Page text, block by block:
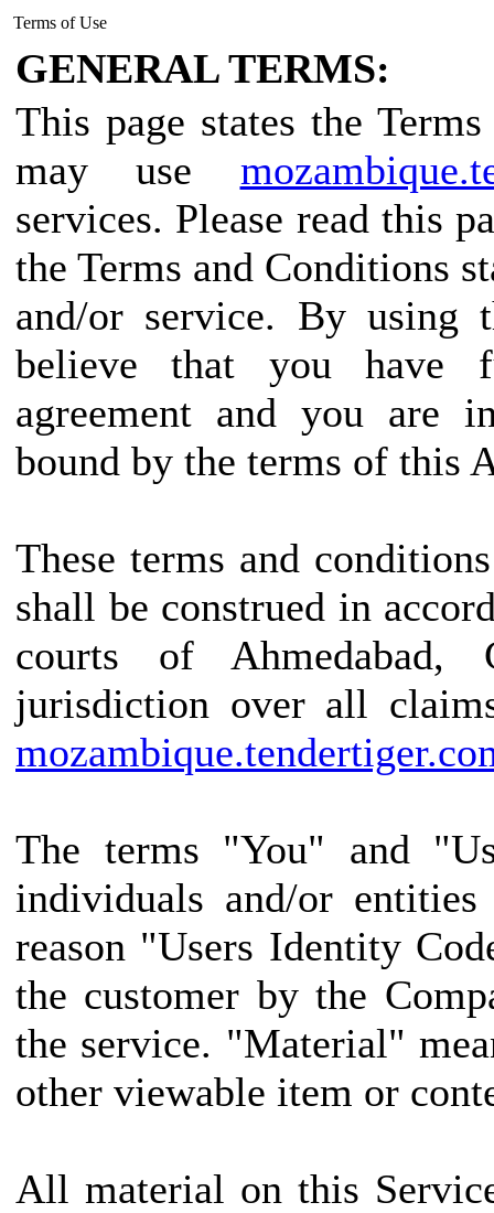
Terms of Use
GENERAL TERMS:
This page states the
may use
services. Please read this
the Terms and Conditions
and/or service. By using
believe that you have
agreement and you are
bound by the terms of this
These terms and
shall be construed in
courts of Ahmedabad,
jurisdiction over all
The terms "You" and
individuals and/or
reason "Users Identity
the customer by the
the service. "Material"
other viewable item or
All material on this